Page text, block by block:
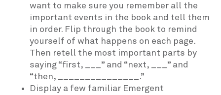
want to make sure you remember all the
important events in the book and tell them
in order. Flip through the book to remind
yourself of what happens on each page.
Then retell the most important parts by
saying “first, ___” and “next, ___” and
“then, _______________.”
Display a few familiar Emergent